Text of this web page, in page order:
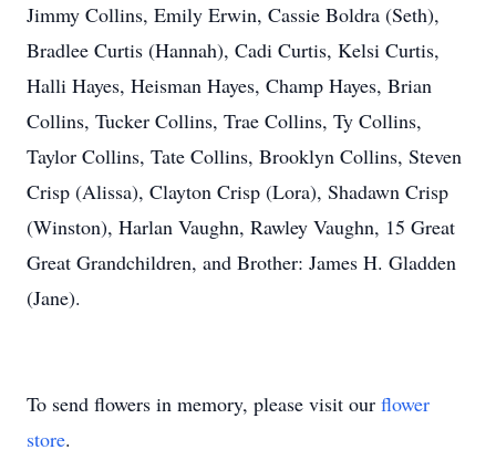
Jimmy Collins, Emily Erwin, Cassie Boldra (Seth),
Bradlee Curtis (Hannah), Cadi Curtis, Kelsi Curtis,
Halli Hayes, Heisman Hayes, Champ Hayes, Brian
Collins, Tucker Collins, Trae Collins, Ty Collins,
Taylor Collins, Tate Collins, Brooklyn Collins, Steven
Crisp (Alissa), Clayton Crisp (Lora), Shadawn Crisp
(Winston), Harlan Vaughn, Rawley Vaughn, 15 Great
Great Grandchildren, and Brother: James H. Gladden
(Jane).
To send flowers in memory, please visit our flower
store.